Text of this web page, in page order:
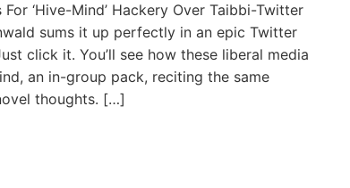
‘Hive-Mind’ Hackery Over Taibbi-Twitter
sums it up perfectly in an epic Twitter
click it. You’ll see how these liberal media
an in-group pack, reciting the same
thoughts. […]